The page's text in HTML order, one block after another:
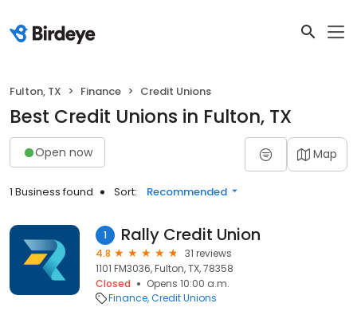
Fulton, TX Finance Credit Unions
Best Credit Unions in Fulton, TX
Open now Map
1 Business found Sort: Recommended
1 Rally Credit Union
4.8
31 reviews
1101 FM3036, Fulton, TX, 78358
Closed
Opens 10:00 a.m.
Finance Credit Unions